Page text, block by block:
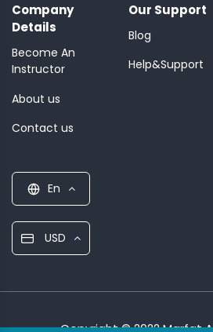
Company
Details
Become An
Instructor
About us
Contact us
Our Support
Blog
Help&Support
En
USD
Copyright © 2022 Marfat